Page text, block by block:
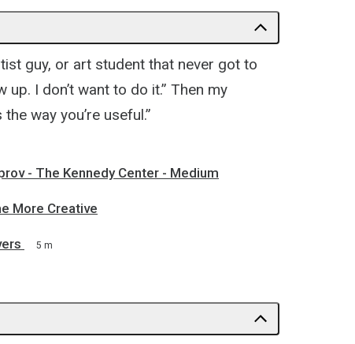
guy, or art student that never got to
up. I don’t want to do it.” Then my
way you’re useful.”
- The Kennedy Center - Medium
More Creative
5 m